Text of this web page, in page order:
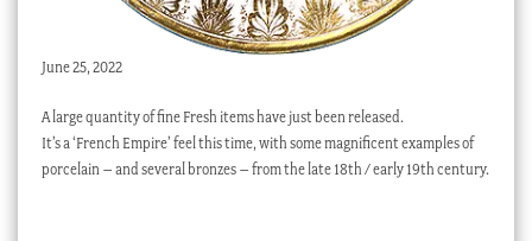
June 25, 2022
A large quantity of fine Fresh items have just been released.
It’s a ‘French Empire’ feel this time, with some magnificent examples of
porcelain – and several bronzes – from the late 18th / early 19th century.